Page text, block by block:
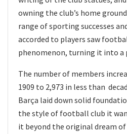
owning the club’s home
range of sporting successes
accorded to players saw
phenomenon, turning it into a
The number of members
1909 to 2,973 in less than
Barça laid down solid
the style of football club it
it beyond the original dream